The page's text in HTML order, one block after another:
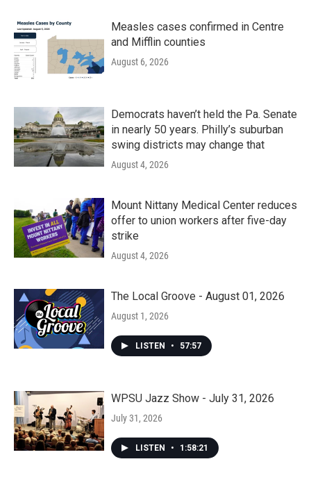
Measles cases confirmed in Centre
and Mifflin counties
August 6, 2026
Democrats haven’t held the Pa. Senate
in nearly 50 years. Philly’s suburban
swing districts may change that
August 4, 2026
Mount Nittany Medical Center reduces
offer to union workers after five-day
strike
August 4, 2026
The Local Groove - August 01, 2026
August 1, 2026
LISTEN • 57:57
WPSU Jazz Show - July 31, 2026
July 31, 2026
LISTEN • 1:58:21